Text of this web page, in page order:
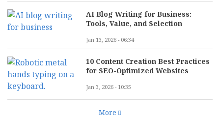
AI Blog Writing for Business:
Tools, Value, and Selection
Jan 13, 2026 - 06:34
10 Content Creation Best Practices
for SEO-Optimized Websites
Jan 3, 2026 - 10:35
More